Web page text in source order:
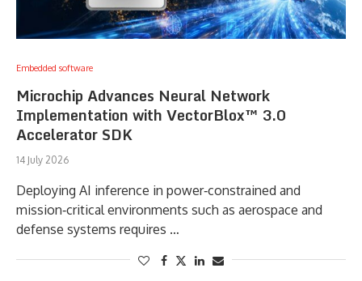
Embedded software
Microchip Advances Neural Network
Implementation with VectorBlox™ 3.0
Accelerator SDK
14 July 2026
Deploying AI inference in power‑constrained and
mission‑critical environments such as aerospace and
defense systems requires …